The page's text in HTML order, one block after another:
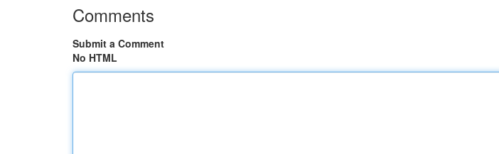
Comments
Submit a Comment
No HTML